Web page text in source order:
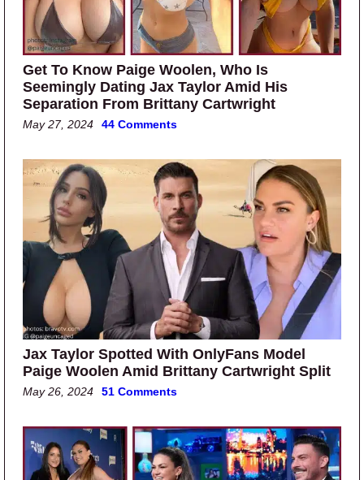
Get To Know Paige Woolen, Who Is
Seemingly Dating Jax Taylor Amid His
Separation From Brittany Cartwright
May 27, 2024 44 Comments
Jax Taylor Spotted With OnlyFans Model
Paige Woolen Amid Brittany Cartwright Split
May 26, 2024 51 Comments